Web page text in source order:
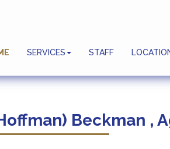
SERVICES
End Of Life Celebrations
STAFF
Beckman ,